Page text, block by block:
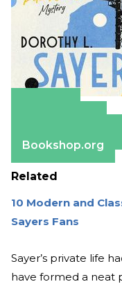
Bookshop.org
Related
10 Modern and
Sayers Fans
Sayer’s private life
have formed a neat